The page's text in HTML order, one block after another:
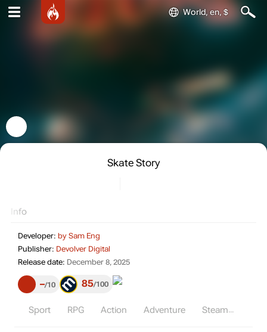
World, en, $
Skate Story
Info
Developer: by Sam Eng
Publisher: Devolver Digital
Release date: December 8, 2025
– 10 85 100
Sport RPG Action Adventure Steam